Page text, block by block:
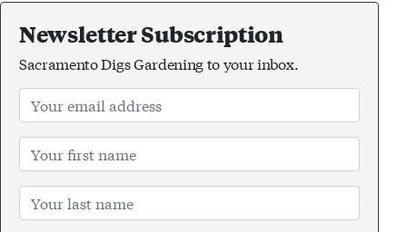
Newsletter Subscription
Sacramento Digs Gardening to your inbox.